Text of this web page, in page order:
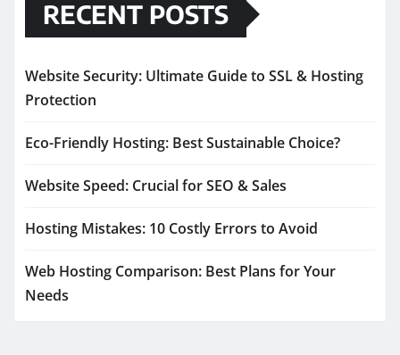
RECENT POSTS
Website Security: Ultimate Guide to SSL & Hosting
Protection
Eco-Friendly Hosting: Best Sustainable Choice?
Website Speed: Crucial for SEO & Sales
Hosting Mistakes: 10 Costly Errors to Avoid
Web Hosting Comparison: Best Plans for Your
Needs